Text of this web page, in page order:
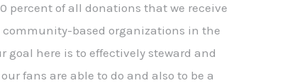
percent of all donations that we receive
based organizations in the
goal here is to effectively steward and
fans are able to do and also to be a